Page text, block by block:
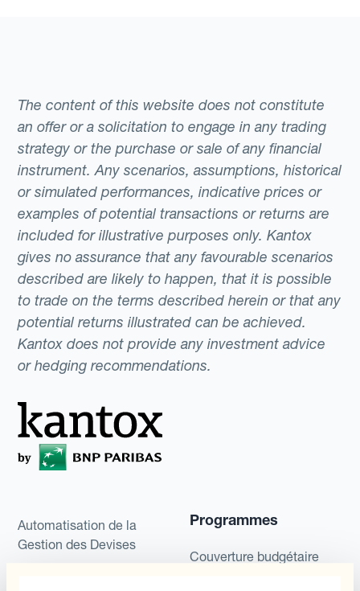
The content of this website does not constitute
an offer or a solicitation to engage in any trading
strategy or the purchase or sale of any financial
instrument. Any scenarios, assumptions, historical
or simulated performances, indicative prices or
examples of potential transactions or returns are
included for illustrative purposes only. Kantox
gives no assurance that any favourable scenarios
described are likely to happen, that it is possible
to trade on the terms described herein or that any
potential returns illustrated can be achieved.
Kantox does not provide any investment advice
or hedging recommendations.
Automatisation de la
Gestion des Devises
Programmes
Couverture budgétaire